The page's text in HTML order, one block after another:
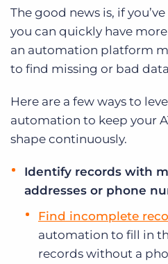
The good news is, if
you can quickly have
an automation platform
to find missing or bad
Here are a few ways to
automation to keep your
shape continuously.
Identify records with
addresses or phone
Find incomplete
automation to fill in
records without a